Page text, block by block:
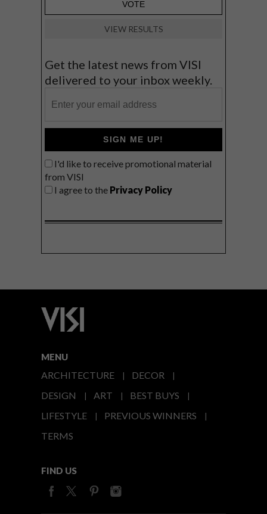
VIEW RESULTS
Get the latest news from VISI
delivered to your inbox weekly.
SIGN ME UP!
I'd like to receive promotional material
from VISI
I agree to the Privacy Policy
MENU
ARCHITECTURE
DECOR
DESIGN
ART
BEST BUYS
LIFESTYLE
PREVIOUS WINNERS
TERMS
FIND US